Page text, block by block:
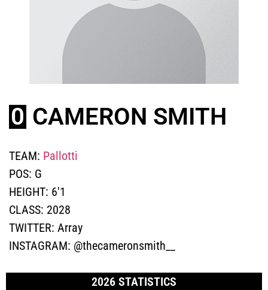
0 CAMERON SMITH
TEAM: Pallotti
POS: G
HEIGHT: 6'1
CLASS: 2028
TWITTER: Array
INSTAGRAM: @thecameronsmith__
2026 STATISTICS